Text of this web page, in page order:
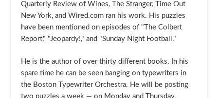
Quarterly Review of Wines, The Stranger, Time Out
New York, and Wired.com ran his work. His puzzles
have been mentioned on episodes of "The Colbert
Report," "Jeopardy!," and "Sunday Night Football."
He is the author of over thirty different books. In his
spare time he can be seen banging on typewriters in
the Boston Typewriter Orchestra. He will be posting
two puzzles a week — on Monday and Thursday.